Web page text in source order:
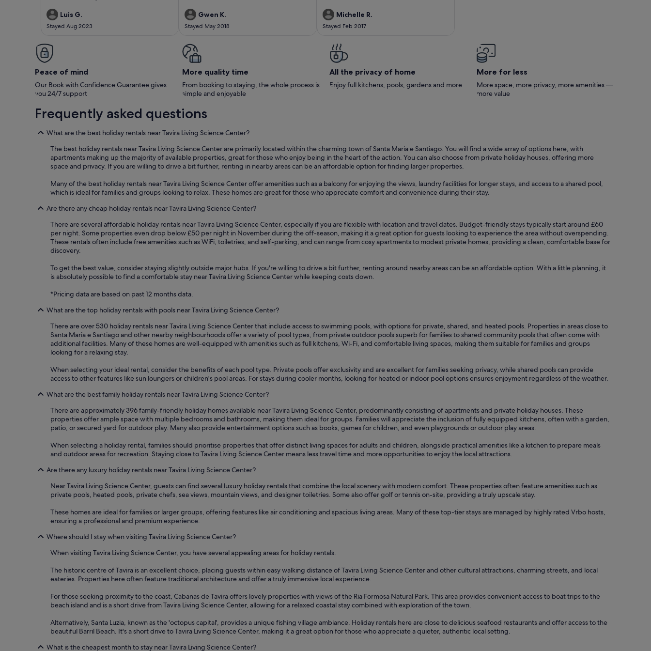
linking to (Tavira island) and even closer to the
garden in the city centre. Convenient
supermarket nearby, many restaurants in the
distance from the house. All good! Would
definitely return.
Luis G.
Stayed Aug 2023
arrival from Pedro and Rute the local co-hosts
for the property. Unfortunately, the weather
during our stay was unseasonably cool so were
would have liked. The garden and plunge pool
are well maintained, as is the property. It is a
short walk to Tavira centre with all the
(owner) and Pedro for contact emails prior to
the visit. Many thanks and kind regards, Gwen
& Derek Beverley & Peter
Gwen K.
Stayed May 2018
live TV only a small selection of films to watch.
Overall we really enjoyed our stay in Tavira and
would recommend this Appartment
Michelle R.
Stayed Feb 2017
Peace of mind
Our Book with Confidence Guarantee gives
you 24/7 support
More quality time
From booking to staying, the whole process is
simple and enjoyable
All the privacy of home
Enjoy full kitchens, pools, gardens and more
More for less
More space, more privacy, more amenities —
more value
Frequently asked questions
What are the best holiday rentals near Tavira Living Science Center?
The best holiday rentals near Tavira Living Science Center are primarily located within the charming town of Santa Maria e Santiago. You will find a wide array of options here, with
apartments making up the majority of available properties, great for those who enjoy being in the heart of the action. You can also choose from private holiday houses, offering more
space and privacy. If you are willing to drive a bit further, renting in nearby areas can be an affordable option for finding larger properties.
Many of the best holiday rentals near Tavira Living Science Center offer amenities such as a balcony for enjoying the views, laundry facilities for longer stays, and access to a shared pool,
which is ideal for families and groups looking to relax. These homes are great for those who appreciate comfort and convenience during their stay.
Are there any cheap holiday rentals near Tavira Living Science Center?
There are several affordable holiday rentals near Tavira Living Science Center, especially if you are flexible with location and travel dates. Budget-friendly stays typically start around £60
per night. Some properties even drop below £50 per night in November during the off-season, making it a great option for guests looking to experience the area without overspending.
These rentals often include free amenities such as WiFi, toiletries, and self-parking, and can range from cosy apartments to modest private homes, providing a clean, comfortable base for
discovery.
To get the best value, consider staying slightly outside major hubs. If you're willing to drive a bit further, renting around nearby areas can be an affordable option. With a little planning, it
is absolutely possible to find a comfortable stay near Tavira Living Science Center while keeping costs down.
*Pricing data are based on past 12 months data.
What are the top holiday rentals with pools near Tavira Living Science Center?
There are over 530 holiday rentals near Tavira Living Science Center that include access to swimming pools, with options for private, shared, and heated pools. Properties in areas close to
Santa Maria e Santiago and other nearby neighbourhoods offer a variety of pool types, from private outdoor pools superb for families to shared community pools that often come with
additional facilities. Many of these homes are well-equipped with amenities such as full kitchens, Wi-Fi, and comfortable living spaces, making them suitable for families and groups
looking for a relaxing stay.
When selecting your ideal rental, consider the benefits of each pool type. Private pools offer exclusivity and are excellent for families seeking privacy, while shared pools can provide
access to other features like sun loungers or children's pool areas. For stays during cooler months, looking for heated or indoor pool options ensures enjoyment regardless of the weather.
What are the best family holiday rentals near Tavira Living Science Center?
There are approximately 396 family-friendly holiday homes available near Tavira Living Science Center, predominantly consisting of apartments and private holiday houses. These
properties offer ample space with multiple bedrooms and bathrooms, making them ideal for groups. Families will appreciate the inclusion of fully equipped kitchens, often with a garden,
patio, or secured yard for outdoor play. Many also provide entertainment options such as books, games for children, and even playgrounds or outdoor play areas.
When selecting a holiday rental, families should prioritise properties that offer distinct living spaces for adults and children, alongside practical amenities like a kitchen to prepare meals
and outdoor areas for recreation. Staying close to Tavira Living Science Center means less travel time and more opportunities to enjoy the local attractions.
Are there any luxury holiday rentals near Tavira Living Science Center?
Near Tavira Living Science Center, guests can find several luxury holiday rentals that combine the local scenery with modern comfort. These properties often feature amenities such as
private pools, heated pools, private chefs, sea views, mountain views, and designer toiletries. Some also offer golf or tennis on-site, providing a truly upscale stay.
These homes are ideal for families or larger groups, offering features like air conditioning and spacious living areas. Many of these top-tier stays are managed by highly rated Vrbo hosts,
ensuring a professional and premium experience.
Where should I stay when visiting Tavira Living Science Center?
When visiting Tavira Living Science Center, you have several appealing areas for holiday rentals.
The historic centre of Tavira is an excellent choice, placing guests within easy walking distance of Tavira Living Science Center and other cultural attractions, charming streets, and local
eateries. Properties here often feature traditional architecture and offer a truly immersive local experience.
For those seeking proximity to the coast, Cabanas de Tavira offers lovely properties with views of the Ria Formosa Natural Park. This area provides convenient access to boat trips to the
beach island and is a short drive from Tavira Living Science Center, allowing for a relaxed coastal stay combined with exploration of the town.
Alternatively, Santa Luzia, known as the 'octopus capital', provides a unique fishing village ambiance. Holiday rentals here are close to delicious seafood restaurants and offer access to the
beautiful Barril Beach. It's a short drive to Tavira Living Science Center, making it a great option for those who appreciate a quieter, authentic local setting.
What is the cheapest month to stay near Tavira Living Science Center?